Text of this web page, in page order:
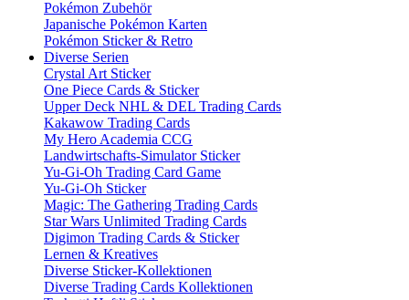
Pokémon Zubehör
Japanische Pokémon Karten
Pokémon Sticker & Retro
Diverse Serien
Crystal Art Sticker
One Piece Cards & Sticker
Upper Deck NHL & DEL Trading Cards
Kakawow Trading Cards
My Hero Academia CCG
Landwirtschafts-Simulator Sticker
Yu-Gi-Oh Trading Card Game
Yu-Gi-Oh Sticker
Magic: The Gathering Trading Cards
Star Wars Unlimited Trading Cards
Digimon Trading Cards & Sticker
Lernen & Kreatives
Diverse Sticker-Kollektionen
Diverse Trading Cards Kollektionen